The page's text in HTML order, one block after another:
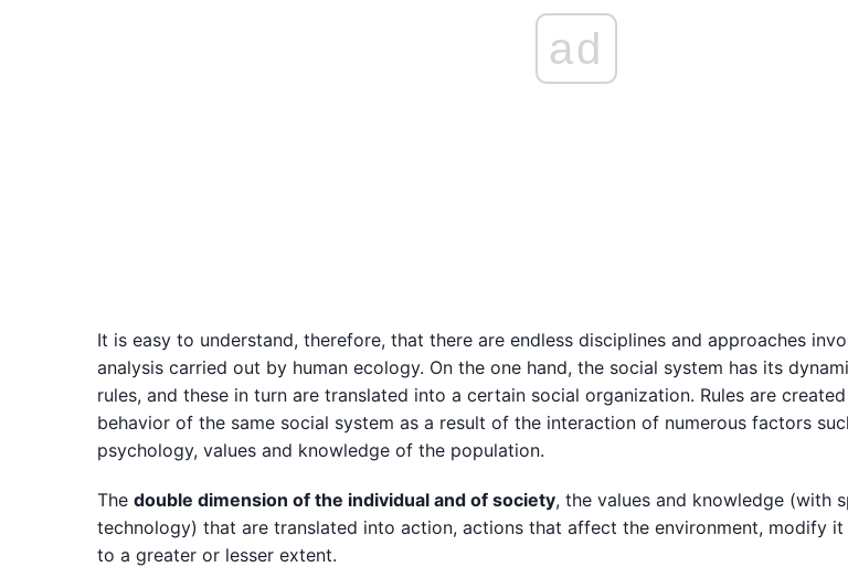
ad
It is easy to understand, therefore, that there are endless disciplines and approaches
analysis carried out by human ecology. On the one hand, the social system has its
rules, and these in turn are translated into a certain social organization. Rules are
behavior of the same social system as a result of the interaction of numerous factors
psychology, values and knowledge of the population.
The double dimension of the individual and of society, the values and knowledge (with
technology) that are translated into action, actions that affect the environment, modify it
to a greater or lesser extent.